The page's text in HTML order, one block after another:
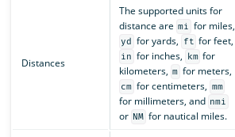
Distances
The supported units for
distance are mi for miles,
yd for yards, ft for feet,
in for inches, km for
kilometers, m for meters,
cm for centimeters, mm
for millimeters, and nmi
or NM for nautical miles.